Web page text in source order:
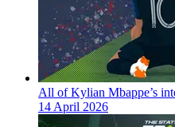
All of Kylian Mbappe’s
14 April 2026